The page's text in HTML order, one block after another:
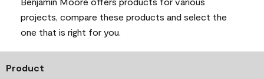
projects, compare these products and select the
one that is right for you.
Product